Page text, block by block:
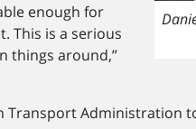
enough for
This is a serious
things around,”
Transport Administration